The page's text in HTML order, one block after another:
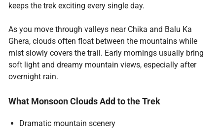
keeps the trek exciting every single day.
As you move through valleys near Chika and Balu Ka
Ghera, clouds often float between the mountains while
mist slowly covers the trail. Early mornings usually bring
soft light and dreamy mountain views, especially after
overnight rain.
What Monsoon Clouds Add to the Trek
Dramatic mountain scenery